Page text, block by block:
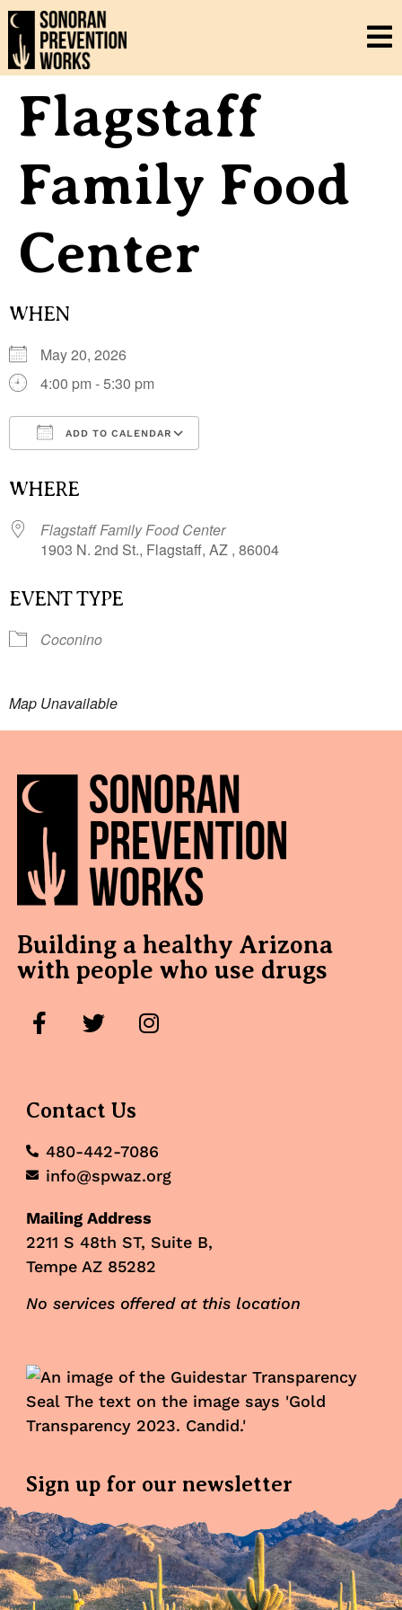
Flagstaff
Family Food
Center
WHEN
May 20, 2026
4:00 pm - 5:30 pm
ADD TO CALENDAR
WHERE
Flagstaff Family Food Center
1903 N. 2nd St., Flagstaff, AZ , 86004
EVENT TYPE
Coconino
Map Unavailable
Building a healthy Arizona
with people who use drugs
Contact Us
480-442-7086
info@spwaz.org
Mailing Address
2211 S 48th ST, Suite B,
Tempe AZ 85282
No services offered at this location
Sign up for our newsletter